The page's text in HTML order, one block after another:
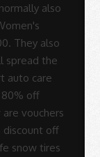
also
They also
spread the
auto care
80% off
vouchers
off
snow tires